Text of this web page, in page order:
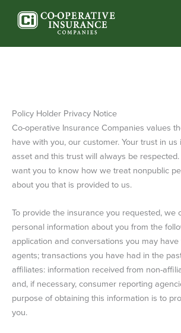
Policy Holder Privacy Notice
Co-operative Insurance Companies values
have with you, our customer. Your trust in
asset and this trust will always be
want you to know how we treat nonpublic
about you that is provided to us.
To provide the insurance you requested, we
personal information about you from the
application and conversations you may
agents; transactions you have had in the
affiliates: information received from non-
and, if necessary, consumer reporting
purpose of obtaining this information is to
you.